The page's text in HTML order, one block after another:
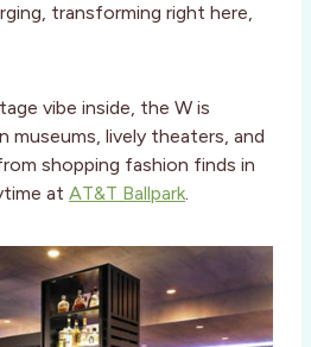
transforming right here,
vibe inside, the W is
museums, lively theaters, and
shopping fashion finds in
at AT&T Ballpark.